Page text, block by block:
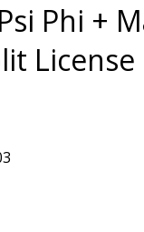
Phi +
License